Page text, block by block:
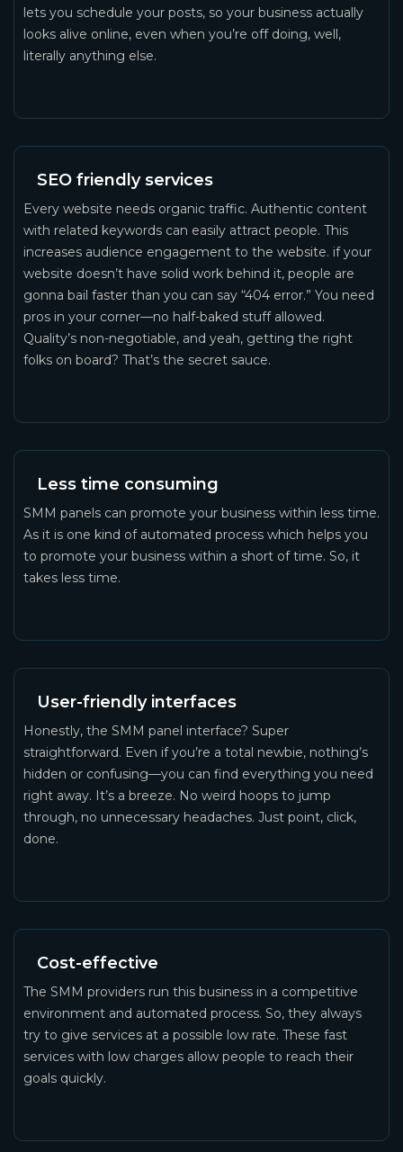
lets you schedule your posts, so your business actually
looks alive online, even when you’re off doing, well,
literally anything else.
SEO friendly services
Every website needs organic traffic. Authentic content
with related keywords can easily attract people. This
increases audience engagement to the website. if your
website doesn’t have solid work behind it, people are
gonna bail faster than you can say “404 error.” You need
pros in your corner—no half-baked stuff allowed.
Quality’s non-negotiable, and yeah, getting the right
folks on board? That’s the secret sauce.
Less time consuming
SMM panels can promote your business within less time.
As it is one kind of automated process which helps you
to promote your business within a short of time. So, it
takes less time.
User-friendly interfaces
Honestly, the SMM panel interface? Super
straightforward. Even if you’re a total newbie, nothing’s
hidden or confusing—you can find everything you need
right away. It’s a breeze. No weird hoops to jump
through, no unnecessary headaches. Just point, click,
done.
Cost-effective
The SMM providers run this business in a competitive
environment and automated process. So, they always
try to give services at a possible low rate. These fast
services with low charges allow people to reach their
goals quickly.